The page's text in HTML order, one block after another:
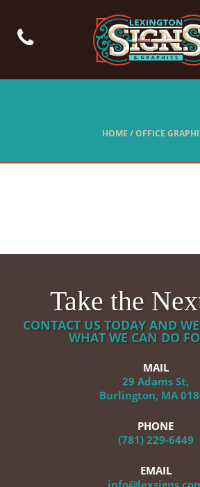
HOME /OFFICE
Take the
CONTACT US TODAY AND
WHAT WE CAN DO
MAIL
29 Adams St,
Burlington, MA
PHONE
(781) 229-6449
EMAIL